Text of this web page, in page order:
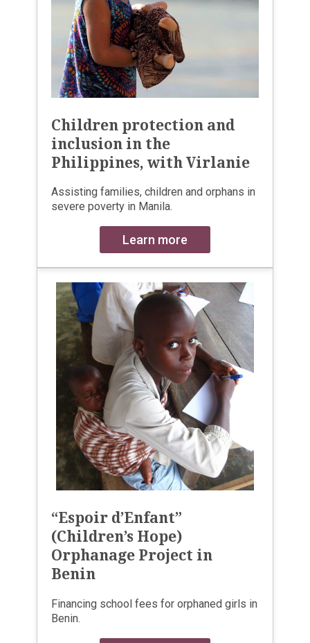
Children protection and
inclusion in the
Philippines, with Virlanie
Assisting families, children and orphans in
severe poverty in Manila.
Learn more
“Espoir d’Enfant”
(Children’s Hope)
Orphanage Project in
Benin
Financing school fees for orphaned girls in
Benin.